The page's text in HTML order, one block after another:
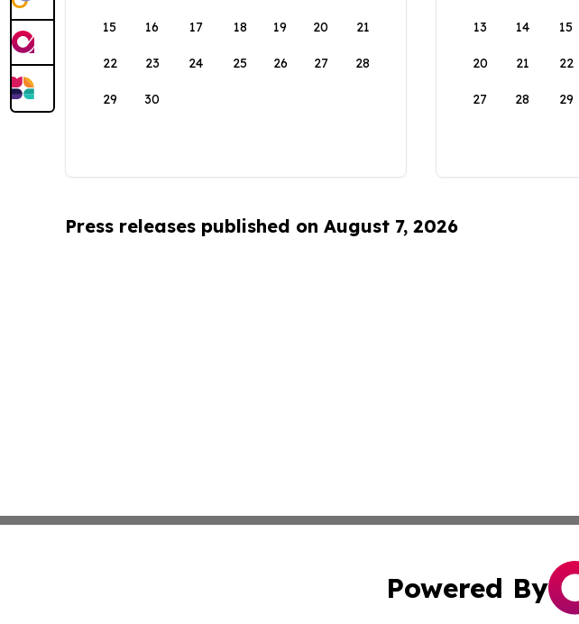
15 16 17 18 19 20 21
22 23 24 25 26 27 28
29 30
13 14 15
20 21 22
27 28 29
Press releases published on August 7, 2026
Powered By